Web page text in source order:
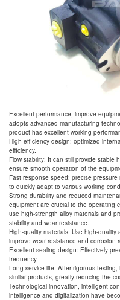
Excellent performance, improve
adopts advanced manufacturing
product has excellent working
High-efficiency design: optimized
efficiency.
Flow stability: It can still provide stable
ensure smooth operation of the
Fast response speed: precise
to quickly adapt to various working
Strong durability and reduced
equipment are crucial to the operating
use high-strength alloy materials and
stability and wear resistance.
High-quality materials: Use high-
improve wear resistance and corrosion
Excellent sealing design: Effectively
frequency.
Long service life: After rigorous
similar products, greatly reducing the
Technological innovation, intelligent
intelligence and digitalization have